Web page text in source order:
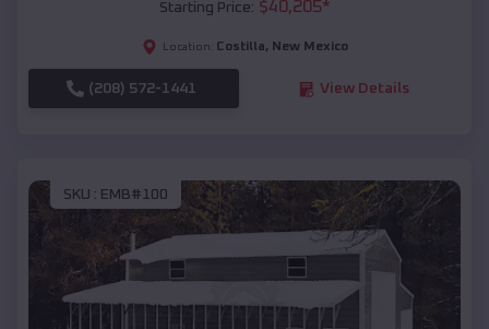
Starting Price: $40,205*
Location: Costilla, New Mexico
(208) 572-1441 View Details
SKU : EMB#100